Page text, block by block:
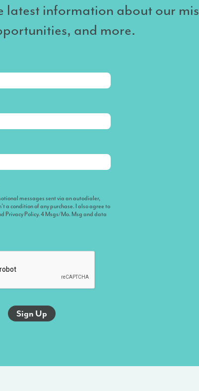
information about our
and more.
messages sent via an autodialer,
a condition of any purchase. I also agree to
Privacy Policy. 4 Msgs/Mo. Msg and data